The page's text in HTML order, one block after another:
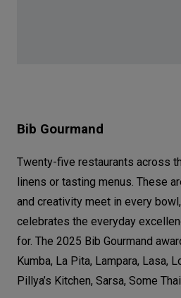
Bib Gourmand
Twenty-five restaurants across
linens or tasting menus. These
and creativity meet in every
celebrates the everyday
for. The 2025 Bib Gourmand
Kumba, La Pita, Lampara, Lasa,
Pillya’s Kitchen, Sarsa, Some